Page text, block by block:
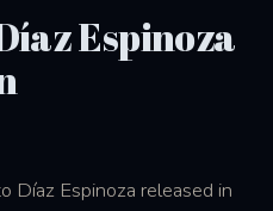
Espinoza
Díaz Espinoza released in